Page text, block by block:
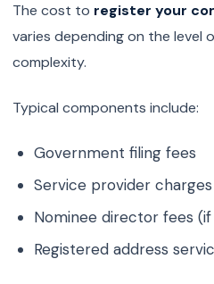
The cost to register your
varies depending on the level
complexity.
Typical components include:
Government filing fees
Service provider charges
Nominee director fees
Registered address